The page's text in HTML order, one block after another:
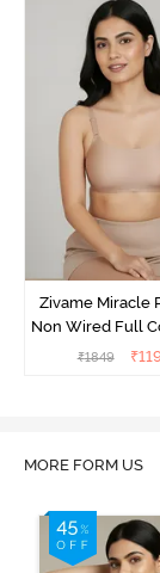
Zivame Miracle
Non Wired Full
T-Shirt Bra -
₹1849 ₹
MORE FORM US